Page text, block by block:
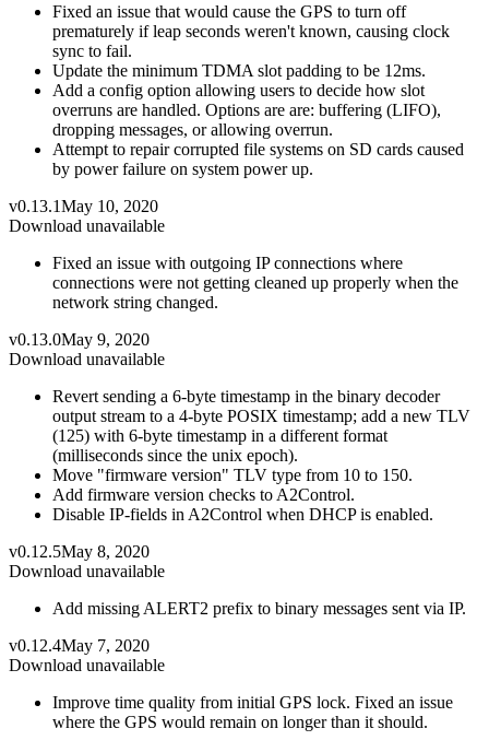
Fixed an issue that would cause the GPS to turn off
prematurely if leap seconds weren't known, causing clock
sync to fail.
Update the minimum TDMA slot padding to be 12ms.
Add a config option allowing users to decide how slot
overruns are handled. Options are are: buffering (LIFO),
dropping messages, or allowing overrun.
Attempt to repair corrupted file systems on SD cards caused
by power failure on system power up.
v0.13.1May 10, 2020
Download unavailable
Fixed an issue with outgoing IP connections where
connections were not getting cleaned up properly when the
network string changed.
v0.13.0May 9, 2020
Download unavailable
Revert sending a 6-byte timestamp in the binary decoder
output stream to a 4-byte POSIX timestamp; add a new TLV
(125) with 6-byte timestamp in a different format
(milliseconds since the unix epoch).
Move "firmware version" TLV type from 10 to 150.
Add firmware version checks to A2Control.
Disable IP-fields in A2Control when DHCP is enabled.
v0.12.5May 8, 2020
Download unavailable
Add missing ALERT2 prefix to binary messages sent via IP.
v0.12.4May 7, 2020
Download unavailable
Improve time quality from initial GPS lock. Fixed an issue
where the GPS would remain on longer than it should.